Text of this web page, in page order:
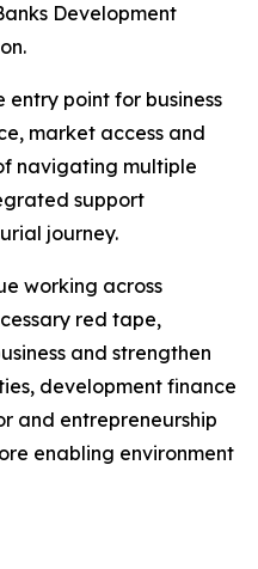
Development
entry point for business
market access and
navigating multiple
support
journey.
working across
red tape,
and strengthen
development finance
and entrepreneurship
enabling environment